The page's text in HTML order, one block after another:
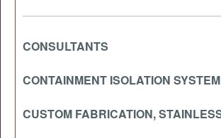
CONSULTANTS
CONTAINMENT ISOLATION
CUSTOM FABRICATION,